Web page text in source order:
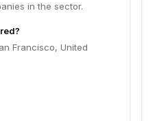
in the sector.
Francisco, United